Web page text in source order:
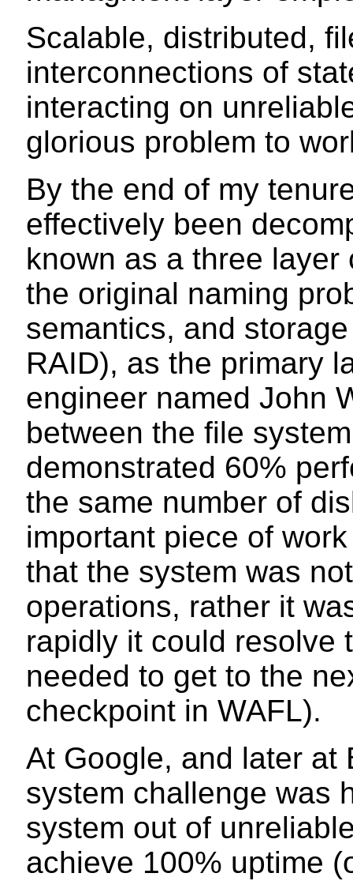
Scalable, distributed,
interconnections of
interacting on
glorious problem to
By the end of my
effectively been
known as a three
the original naming
semantics, and
RAID), as the primary
engineer named John
between the file
demonstrated 60%
the same number of
important piece of
that the system was
operations, rather it
rapidly it could resolve
needed to get to the
checkpoint in WAFL).
At Google, and later at
system challenge was
system out of
achieve 100% uptime